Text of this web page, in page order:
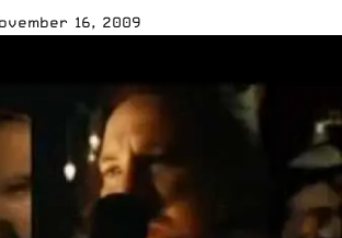
16, 2009